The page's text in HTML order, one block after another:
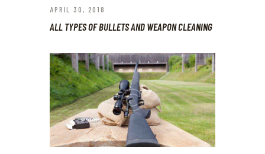
APRIL 30, 2018
ALL TYPES OF BULLETS AND WEAPON CLEANING